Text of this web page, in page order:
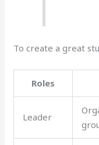
To create a great
Roles
Leader